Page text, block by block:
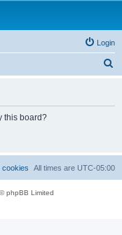
Login
this board?
All times are UTC-05:00
cookies
phpBB Limited